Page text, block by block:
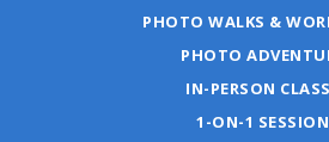
PHOTO WALKS &
PHOTO
IN-PERSON
1-ON-1